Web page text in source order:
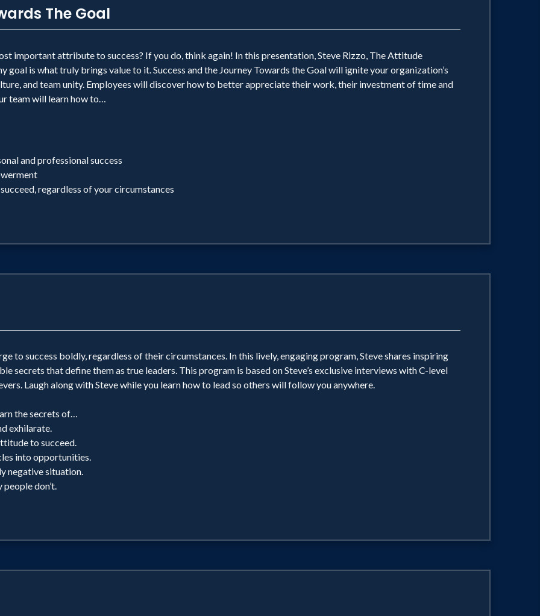
The Goal
important attribute to success? If you do, think again! In this presentation, Steve Rizzo, The Attitude
goal is what truly brings value to it. Success and the Journey Towards the Goal will ignite your organization’s
and team unity. Employees will discover how to better appreciate their work, their investment of time and
team will learn how to…
and professional success
regardless of your circumstances
to success boldly, regardless of their circumstances. In this lively, engaging program, Steve shares inspiring
secrets that define them as true leaders. This program is based on Steve’s exclusive interviews with C-level
Laugh along with Steve while you learn how to lead so others will follow you anywhere.
the secrets of…
exhilarate.
to succeed.
into opportunities.
negative situation.
don’t.